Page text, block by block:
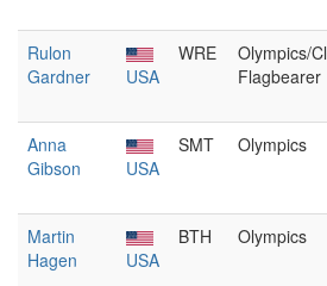
Rulon
Gardner
USA
WRE
Olympics/
Flagbearer
Anna
Gibson
USA
SMT Olympics
Martin
Hagen
USA
BTH Olympics